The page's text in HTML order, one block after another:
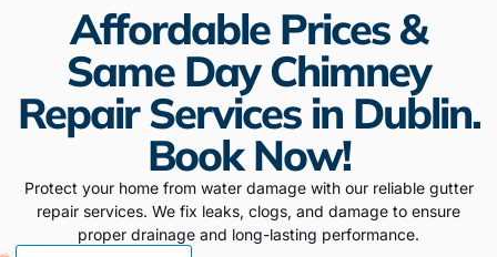
Affordable Prices &
Same Day Chimney
Repair Services in Dublin.
Book Now!
Protect your home from water damage with our reliable gutter
repair services. We fix leaks, clogs, and damage to ensure
proper drainage and long-lasting performance.